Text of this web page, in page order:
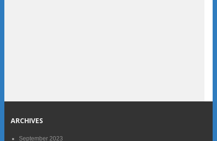
ARCHIVES
September 2023